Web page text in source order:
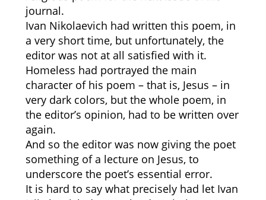
journal.
Ivan Nikolaevich had written this poem, in
a very short time, but unfortunately, the
editor was not at all satisfied with it.
Homeless had portrayed the main
character of his poem – that is, Jesus – in
very dark colors, but the whole poem, in
the editor’s opinion, had to be written over
again.
And so the editor was now giving the poet
something of a lecture on Jesus, to
underscore the poet’s essential error.
It is hard to say what precisely had let Ivan